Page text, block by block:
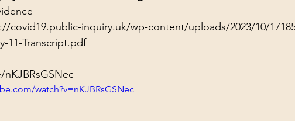
covid19.public-inquiry.uk/wp-content/uploads/2023/10/
11-Transcript.pdf
watch?v=nKJBRsGSNec